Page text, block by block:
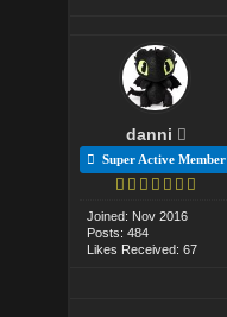
danni
Super Active Member
Joined: Nov 2016
Posts: 484
Likes Received: 67